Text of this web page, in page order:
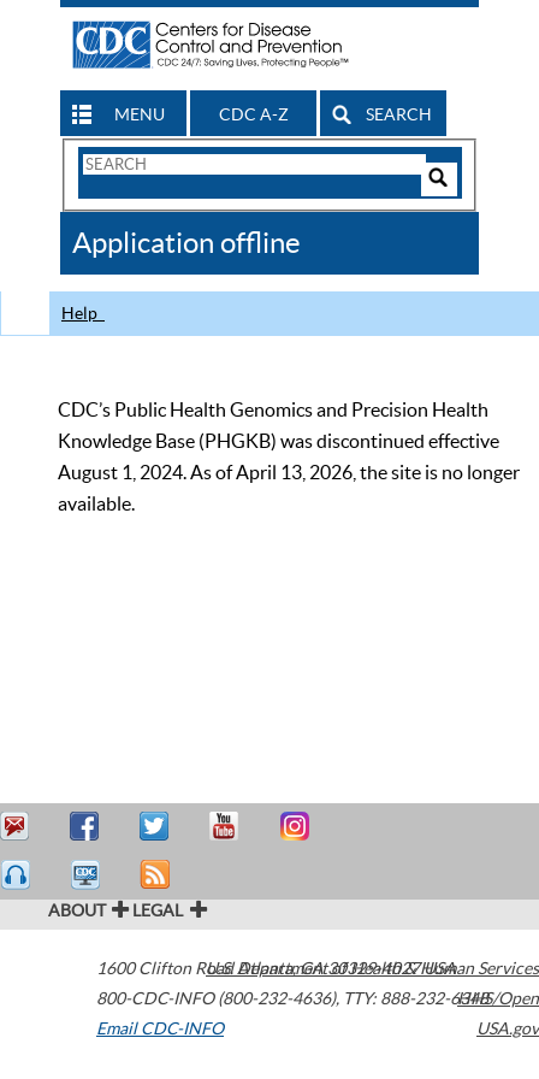
MENU CDC A-Z SEARCH
Search
CDC
Application offline
Help
CDC’s Public Health Genomics and Precision Health
Knowledge Base (PHGKB) was discontinued effective
August 1, 2024. As of April 13, 2026, the site is no longer
available.
ABOUT LEGAL
1600 Clifton Road Atlanta,GA30329-4027USA
800-CDC-INFO (800-232-4636), TTY: 888-232-6348
Email CDC-INFO
U.S. Department of Health & Human Services
HHS/Open
USA.gov